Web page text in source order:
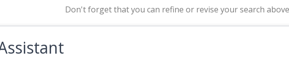
Don't forget that you can refine or revise your search